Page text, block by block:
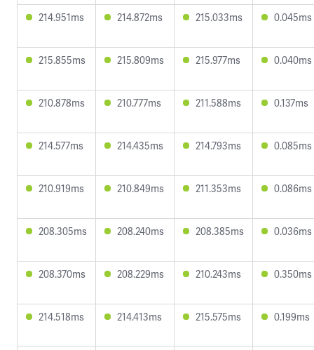
214.951ms 214.872ms 215.033ms 0.045ms
215.855ms 215.809ms 215.977ms 0.040ms
210.878ms 210.777ms 211.588ms 0.137ms
214.577ms 214.435ms 214.793ms 0.085ms
210.919ms 210.849ms 211.353ms 0.086ms
208.305ms 208.240ms 208.385ms 0.036ms
208.370ms 208.229ms 210.243ms 0.350ms
214.518ms 214.413ms 215.575ms 0.199ms